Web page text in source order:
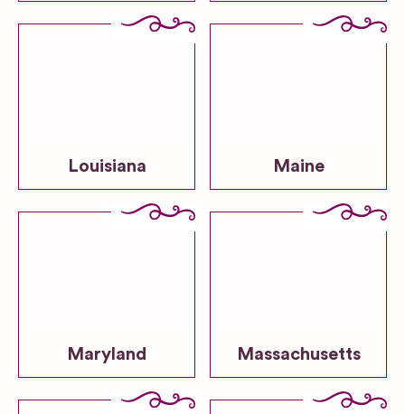
Louisiana Maine
Maryland Massachusetts